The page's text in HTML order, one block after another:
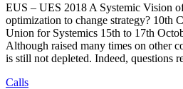
EUS – UES 2018 A Systemic Vision
optimization to change strategy? 10th
Union for Systemics 15th to 17th
Although raised many times on other
is still not depleted. Indeed, questions
Calls